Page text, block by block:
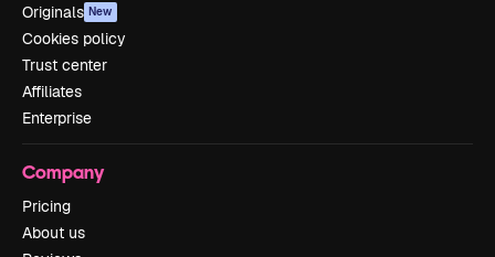
Originals New
Cookies policy
Trust center
Affiliates
Enterprise
Company
Pricing
About us